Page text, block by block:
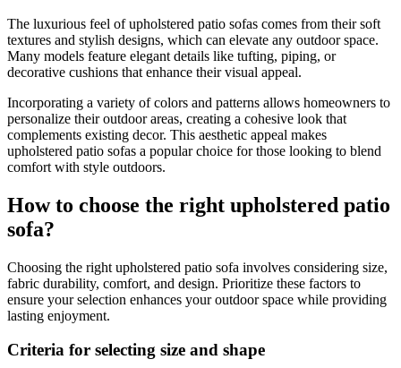
The luxurious feel of upholstered patio sofas comes from their soft
textures and stylish designs, which can elevate any outdoor space.
Many models feature elegant details like tufting, piping, or
decorative cushions that enhance their visual appeal.
Incorporating a variety of colors and patterns allows homeowners to
personalize their outdoor areas, creating a cohesive look that
complements existing decor. This aesthetic appeal makes
upholstered patio sofas a popular choice for those looking to blend
comfort with style outdoors.
How to choose the right upholstered patio
sofa?
Choosing the right upholstered patio sofa involves considering size,
fabric durability, comfort, and design. Prioritize these factors to
ensure your selection enhances your outdoor space while providing
lasting enjoyment.
Criteria for selecting size and shape